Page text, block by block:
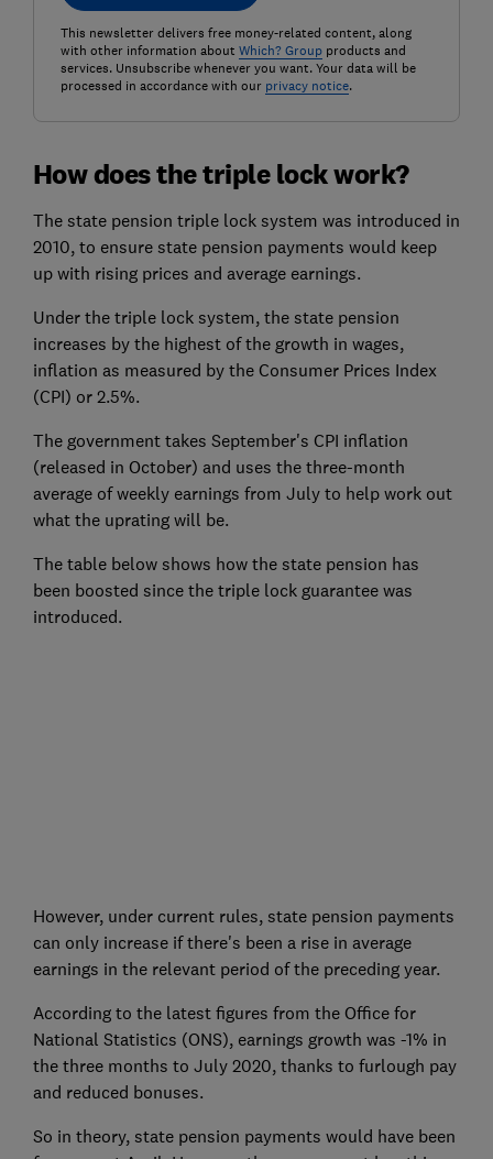
This newsletter delivers free money-related content, along
with other information about Which? Groupproducts and
services. Unsubscribe whenever you want. Your data will be
processed in accordance with our privacy notice.
How does the triple lock work?
The state pension triple lock system was introduced in
2010, to ensure state pension payments would keep
up with rising prices and average earnings.
Under the triple lock system, the state pension
increases by the highest of the growth in wages,
inflation as measured by the Consumer Prices Index
(CPI) or 2.5%.
The government takes September's CPI inflation
(released in October) and uses the three-month
average of weekly earnings from July to help work out
what the uprating will be.
The table below shows how the state pension has
been boosted since the triple lock guarantee was
introduced.
However, under current rules, state pension payments
can only increase if there's been a rise in average
earnings in the relevant period of the preceding year.
According to the latest figures from the Office for
National Statistics (ONS), earnings growth was -1% in
the three months to July 2020, thanks to furlough pay
and reduced bonuses.
So in theory, state pension payments would have been